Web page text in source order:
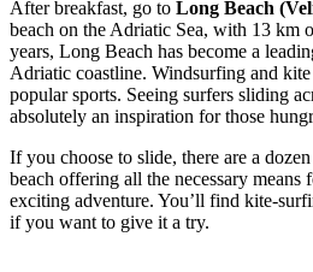
After breakfast, go to Long Beach
beach on the Adriatic Sea, with 13 km
years, Long Beach has become a
Adriatic coastline. Windsurfing and
popular sports. Seeing surfers sliding
absolutely an inspiration for those
If you choose to slide, there are a
beach offering all the necessary
exciting adventure. You’ll find kite-
if you want to give it a try.